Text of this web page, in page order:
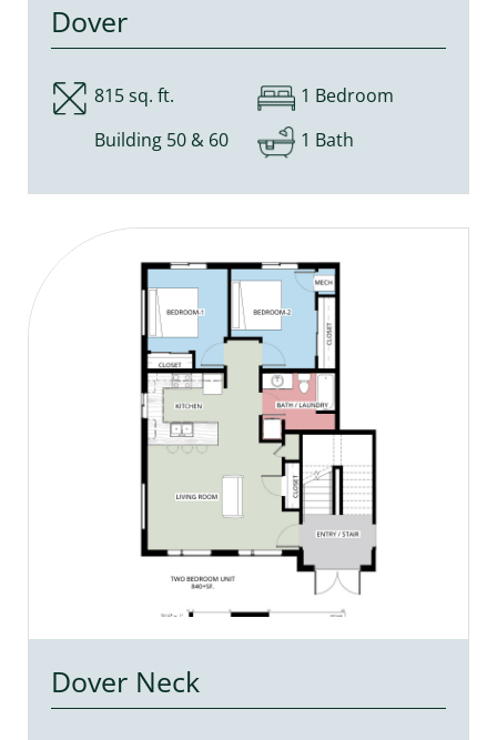
Dover
815 sq. ft.
Building 50 & 60
1 Bedroom
1 Bath
Dover Neck